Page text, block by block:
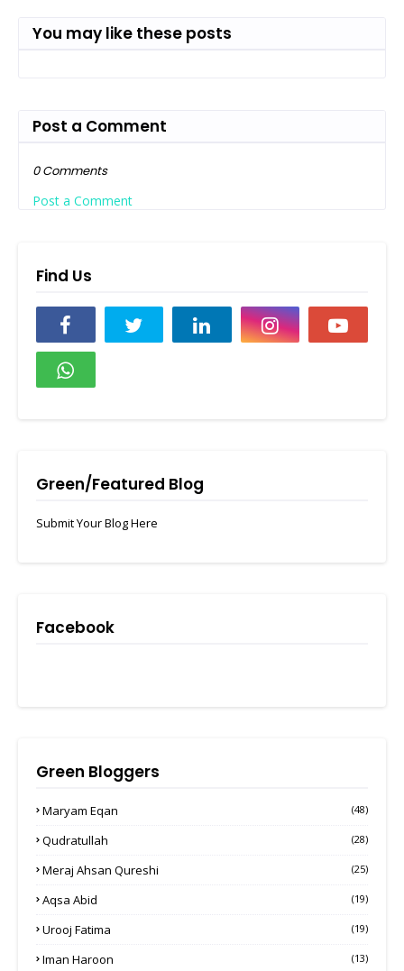
You may like these posts
Post a Comment
0 Comments
Post a Comment
Find Us
Green/Featured Blog
Submit Your Blog Here
Facebook
Green Bloggers
Maryam Eqan (48)
Qudratullah (28)
Meraj Ahsan Qureshi (25)
Aqsa Abid (19)
Urooj Fatima (19)
Iman Haroon (13)